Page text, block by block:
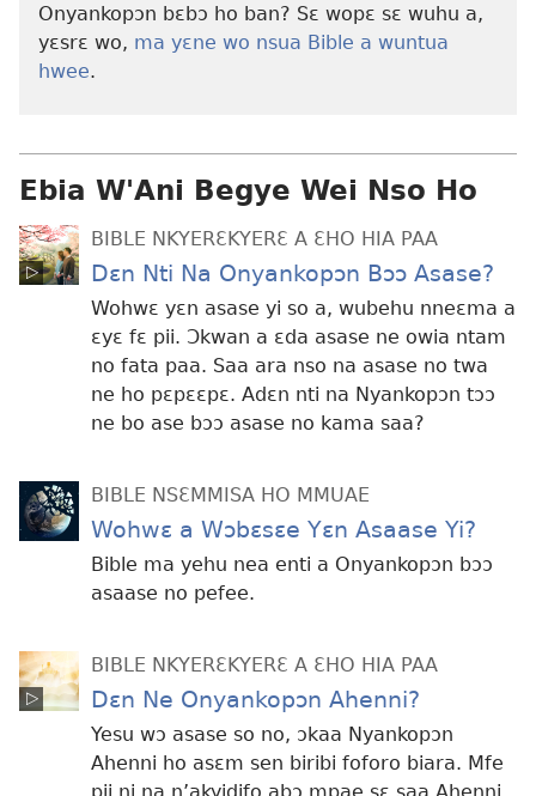
Onyankopɔn bɛbɔ ho ban? Sɛ wopɛ sɛ wuhu a,
yɛsrɛ wo, ma yɛne wo nsua Bible a wuntua
hwee.
Ebia W'Ani Begye Wei Nso Ho
BIBLE NKYERƐKYERƐ A ƐHO HIA PAA
Dɛn Nti Na Onyankopɔn Bɔɔ Asase?
Wohwɛ yɛn asase yi so a, wubehu nneɛma a
ɛyɛ fɛ pii. Ɔkwan a ɛda asase ne owia ntam
no fata paa. Saa ara nso na asase no twa
ne ho pɛpɛɛpɛ. Adɛn nti na Nyankopɔn tɔɔ
ne bo ase bɔɔ asase no kama saa?
BIBLE NSƐMMISA HO MMUAE
Wohwɛ a Wɔbɛsɛe Yɛn Asaase Yi?
Bible ma yehu nea enti a Onyankopɔn bɔɔ
asaase no pefee.
BIBLE NKYERƐKYERƐ A ƐHO HIA PAA
Dɛn Ne Onyankopɔn Ahenni?
Yesu wɔ asase so no, ɔkaa Nyankopɔn
Ahenni ho asɛm sen biribi foforo biara. Mfe